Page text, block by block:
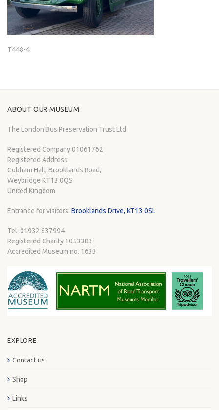
T448-4
ABOUT OUR MUSEUM
The London Bus Preservation Trust Ltd
Registered Company 01061762
Registered Address:
Cobham Hall, Brooklands Road,
Weybridge KT13 0QS
United Kingdom
Entrance for visitors: Brooklands Drive, KT13 0SL
Tel: 01932 837994
Registered Charity 1053383
Accredited Museum no. 1633
EXPLORE
Contact us
Shop
Links